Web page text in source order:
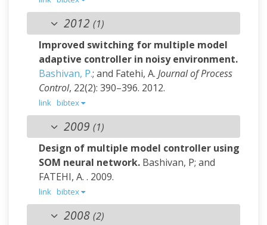
2012 (1)
Improved switching for multiple model
adaptive controller in noisy environment.
Bashivan, P.; and Fatehi, A. Journal of Process
Control, 22(2): 390–396. 2012.
link bibtex
2009 (1)
Design of multiple model controller using
SOM neural network. Bashivan, P; and
FATEHI, A. . 2009.
link bibtex
2008 (2)